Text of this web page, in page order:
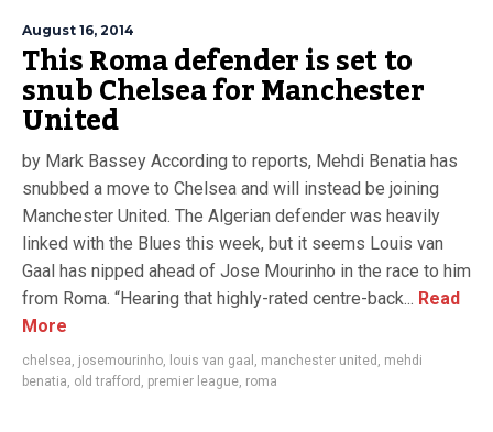
August 16, 2014
This Roma defender is set to
snub Chelsea for Manchester
United
by Mark Bassey According to reports, Mehdi Benatia has
snubbed a move to Chelsea and will instead be joining
Manchester United. The Algerian defender was heavily
linked with the Blues this week, but it seems Louis van
Gaal has nipped ahead of Jose Mourinho in the race to him
from Roma. “Hearing that highly-rated centre-back... Read
More
chelsea, josemourinho, louis van gaal , manchester united , mehdi
benatia, old trafford , premier league, roma